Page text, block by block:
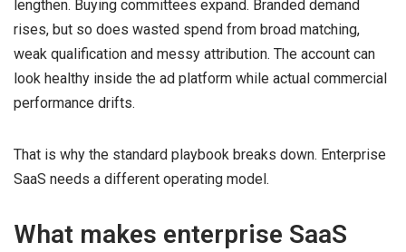
lengthen. Buying committees expand. Branded demand
rises, but so does wasted spend from broad matching,
weak qualification and messy attribution. The account can
look healthy inside the ad platform while actual commercial
performance drifts.
That is why the standard playbook breaks down. Enterprise
SaaS needs a different operating model.
What makes enterprise SaaS